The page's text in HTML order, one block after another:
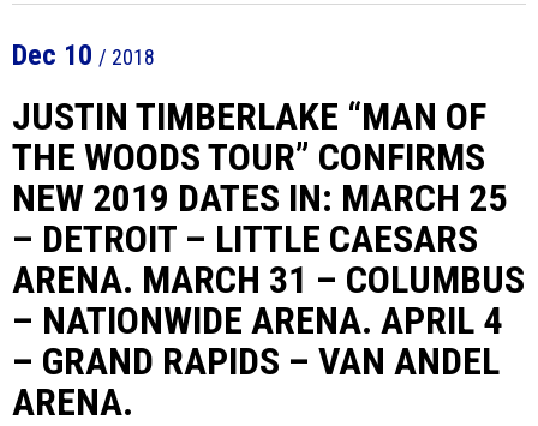
Dec 10 / 2018
JUSTIN TIMBERLAKE “MAN OF
THE WOODS TOUR” CONFIRMS
NEW 2019 DATES IN: MARCH 25
– DETROIT – LITTLE CAESARS
ARENA. MARCH 31 – COLUMBUS
– NATIONWIDE ARENA. APRIL 4
– GRAND RAPIDS – VAN ANDEL
ARENA.